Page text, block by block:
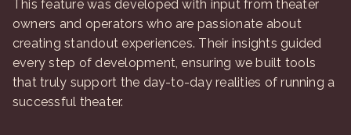
This feature was developed with input from theater
owners and operators who are passionate about
creating standout experiences. Their insights guided
every step of development, ensuring we built tools
that truly support the day-to-day realities of running a
successful theater.